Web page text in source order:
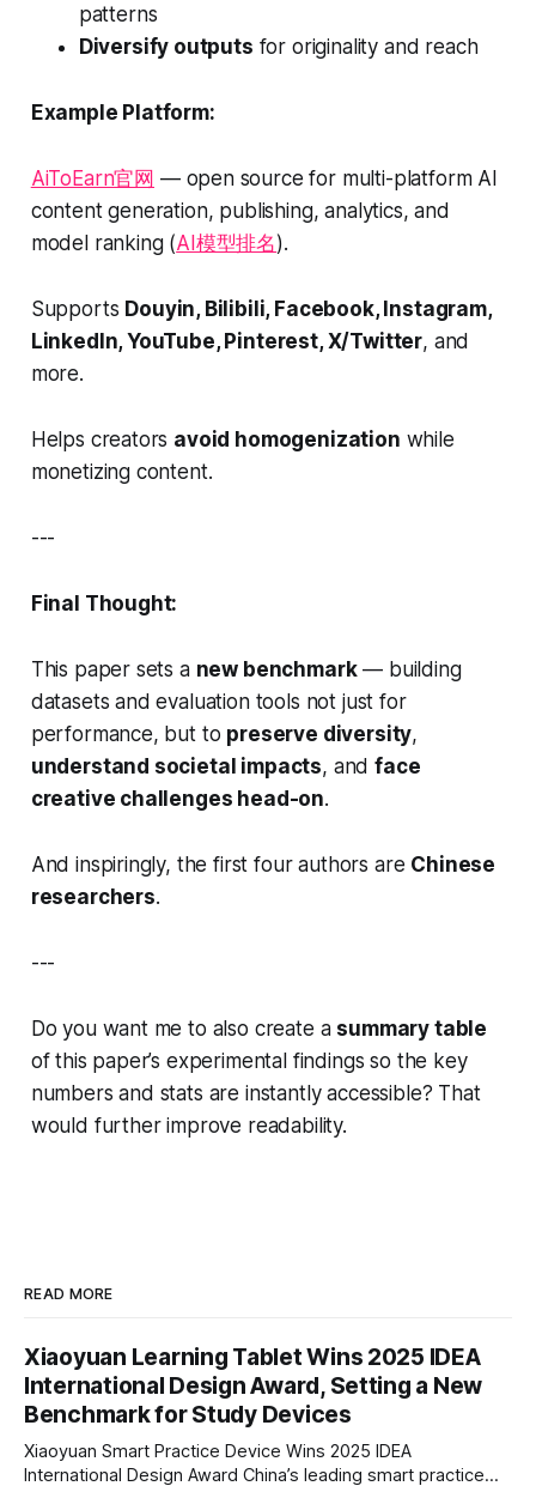
patterns
Diversify outputs for originality and reach
Example Platform:
AiToEarn官网 — open source for multi-platform AI
content generation, publishing, analytics, and
model ranking (AI模型排名).
Supports Douyin, Bilibili, Facebook, Instagram,
LinkedIn, YouTube, Pinterest, X/Twitter, and
more.
Helps creators avoid homogenization while
monetizing content.
---
Final Thought:
This paper sets a new benchmark— building
datasets and evaluation tools not just for
performance, but to preserve diversity,
understand societal impacts, andface
creative challenges head-on.
And inspiringly, the first four authors are Chinese
researchers.
---
Do you want me to also create a summary table
of this paper’s experimental findings so the key
numbers and stats are instantly accessible? That
would further improve readability.
READ MORE
Xiaoyuan Learning Tablet Wins 2025 IDEA
International Design Award, Setting a New
Benchmark for Study Devices
Xiaoyuan Smart Practice Device Wins 2025 IDEA
International Design Award China’s leading smart practice